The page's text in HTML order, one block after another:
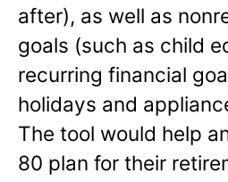
after), as well as
goals (such as child
recurring financial
holidays and
The tool would help
80 plan for their